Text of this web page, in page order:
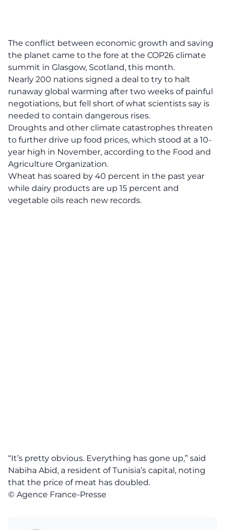
The conflict between economic growth and saving
the planet came to the fore at the COP26 climate
summit in Glasgow, Scotland, this month.
Nearly 200 nations signed a deal to try to halt
runaway global warming after two weeks of painful
negotiations, but fell short of what scientists say is
needed to contain dangerous rises.
Droughts and other climate catastrophes threaten
to further drive up food prices, which stood at a 10-
year high in November, according to the Food and
Agriculture Organization.
Wheat has soared by 40 percent in the past year
while dairy products are up 15 percent and
vegetable oils reach new records.
“It’s pretty obvious. Everything has gone up,” said
Nabiha Abid, a resident of Tunisia’s capital, noting
that the price of meat has doubled.
© Agence France-Presse